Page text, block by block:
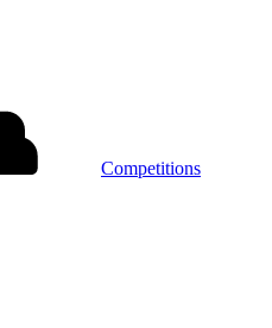
Competitions